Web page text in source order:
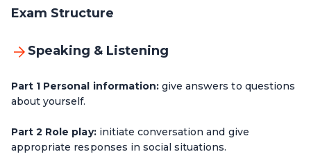
Exam Structure
Speaking & Listening
Part 1 Personal information:give answers to questions
about yourself.
Part 2 Role play:initiate conversation and give
appropriate responses in social situations.